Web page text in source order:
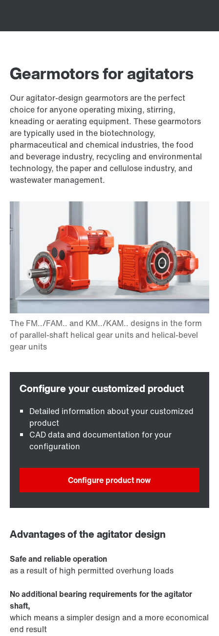
Gearmotors for agitators
Our agitator-design gearmotors are the perfect
choice for anyone operating mixing, stirring,
kneading or aerating equipment. These gearmotors
are typically used in the biotechnology,
pharmaceutical and chemical industries, the food
and beverage industry, recycling and environmental
technology, the paper and cellulose industry, and
wastewater management.
Detailed information about your customized
product
CAD data and documentation for your
configuration
Configure product now
Advantages of the agitator design
Safe and reliable operation
as a result of high permitted overhung loads
No additional bearing requirements for the agitator
shaft,
which means a simpler design and a more economical
end result